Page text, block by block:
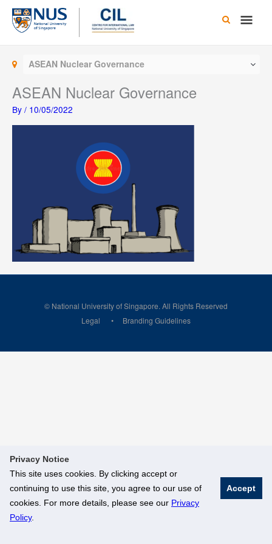
Privacy Notice
This site uses cookies. By clicking accept or
continuing to use this site, you agree to our use of
cookies. For more details, please see our Privacy
Policy.
Accept
Skip
content
Main
ASEAN Nuclear Governance
ASEAN Nuclear Governance
By / 10/05/2022
© National University of Singapore. All Rights Reserved
Legal
Branding Guidelines